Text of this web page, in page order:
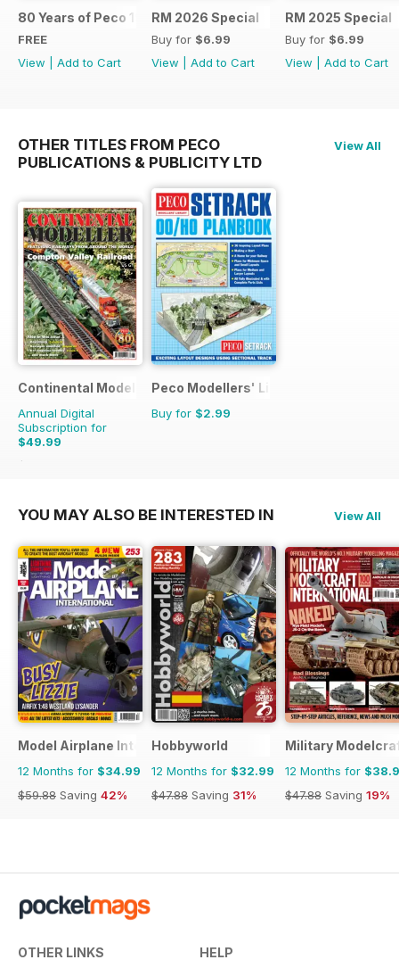
80 Years of Peco 1946 - 2026
FREE
View
Add to Cart
RM 2026 Special
Buy for $6.99
View
Add to Cart
RM 2025 Special
Buy for $6.99
View
Add to Cart
OTHER TITLES FROM PECO
PUBLICATIONS & PUBLICITY LTD
View All
Continental Modeller
Annual Digital
Subscription for
$49.99
$71.88
Peco Modellers' Library
Buy for $2.99
YOU MAY ALSO BE INTERESTED IN View All
Model Airplane International
12 Months for $34.99
$59.88 Saving 42%
Hobbyworld
12 Months for $32.99
$47.88 Saving 31%
Military
12 Months for
$47.88 Saving 19%
OTHER LINKS HELP